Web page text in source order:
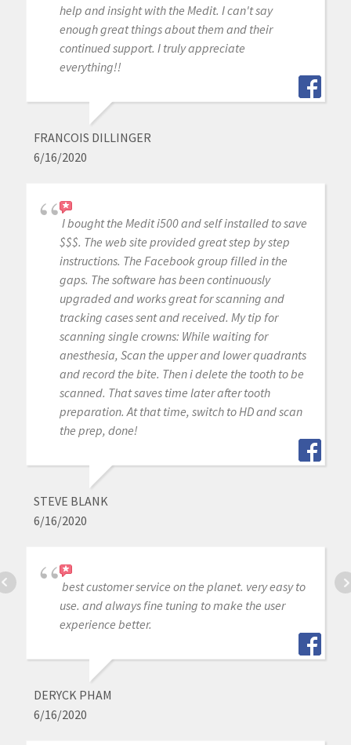
help and insight with the Medit. I can't say
enough great things about them and their
continued support. I truly appreciate
everything!!
FRANCOIS DILLINGER
6/16/2020
I bought the Medit i500 and self installed to save
$$$. The web site provided great step by step
instructions. The Facebook group filled in the
gaps. The software has been continuously
upgraded and works great for scanning and
tracking cases sent and received. My tip for
scanning single crowns: While waiting for
anesthesia, Scan the upper and lower quadrants
and record the bite. Then i delete the tooth to be
scanned. That saves time later after tooth
preparation. At that time, switch to HD and scan
the prep, done!
STEVE BLANK
6/16/2020
best customer service on the planet. very easy to
use. and always fine tuning to make the user
experience better.
DERYCK PHAM
6/16/2020